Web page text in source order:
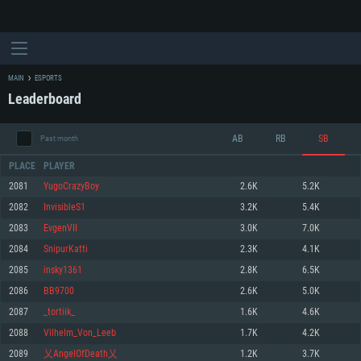
SYSTEM REQUIREMENTS
For PC
For MAC
Minimum
OS: Windows 10 (64 bit)
Processor: Dual-Core 2.2 GHz
Minimum
OS: Mac OS Big Sur 11.0 or newer
Processor: Core i5, minimum 2.2GHz (Intel Xeon is not supported)
Minimum
OS: Most modern 64bit Linux distributions
Processor: Dual-Core 2.4 GHz
MAIN ESPORTS
Leaderboard
Past month AB RB SB
PLACE PLAYER
2081 YugoCrazyBoy 2.6K 5.2K
2082 InvisibleS1 3.2K 5.4K
2083 EvgenVII 3.0K 7.0K
2084 SnipurKatti 2.3K 4.1K
2085 insky1361 2.8K 6.5K
2086 BB9700 2.6K 5.0K
2087 _tortiik_ 1.6K 4.6K
2088 Vilhelm_Von_Leeb 1.7K 4.2K
2089 乂AngelOfDeath乂 1.2K 3.7K